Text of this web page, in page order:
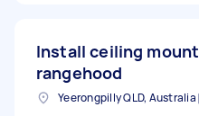
Install ceiling mount
rangehood
Yeerongpilly QLD, Australia